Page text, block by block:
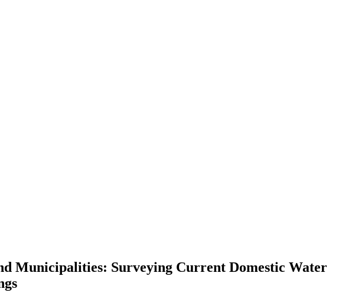
Municipalities: Surveying Current Domestic Water